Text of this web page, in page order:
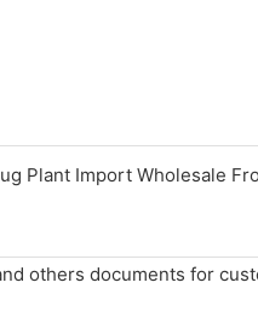
others documents for